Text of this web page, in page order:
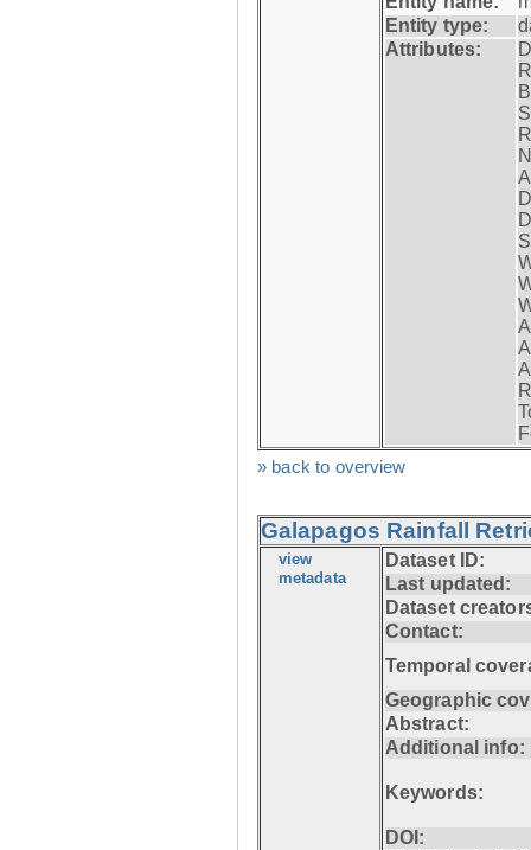
Entity type:
Attributes:
» back to overview
Galapagos Rainfall
view
metadata
Dataset ID:
Last updated:
Dataset
Contact:
Temporal
Geographic
Abstract:
Additional info:
Keywords:
DOI: